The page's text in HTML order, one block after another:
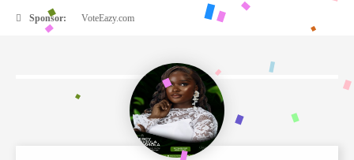
Sponsor: VoteEazy.com